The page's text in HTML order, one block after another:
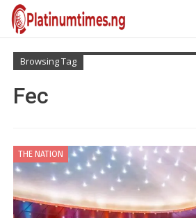
Browsing Tag
Fec
THE NATION